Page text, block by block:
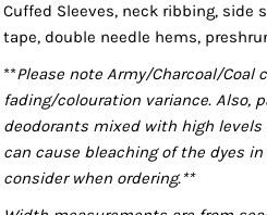
Cuffed Sleeves, neck ribbing, side
tape, double needle hems,
**Please note Army/Charcoal/Coal
fading/colouration variance. Also,
deodorants mixed with high
can cause bleaching of the dyes
consider when ordering.**